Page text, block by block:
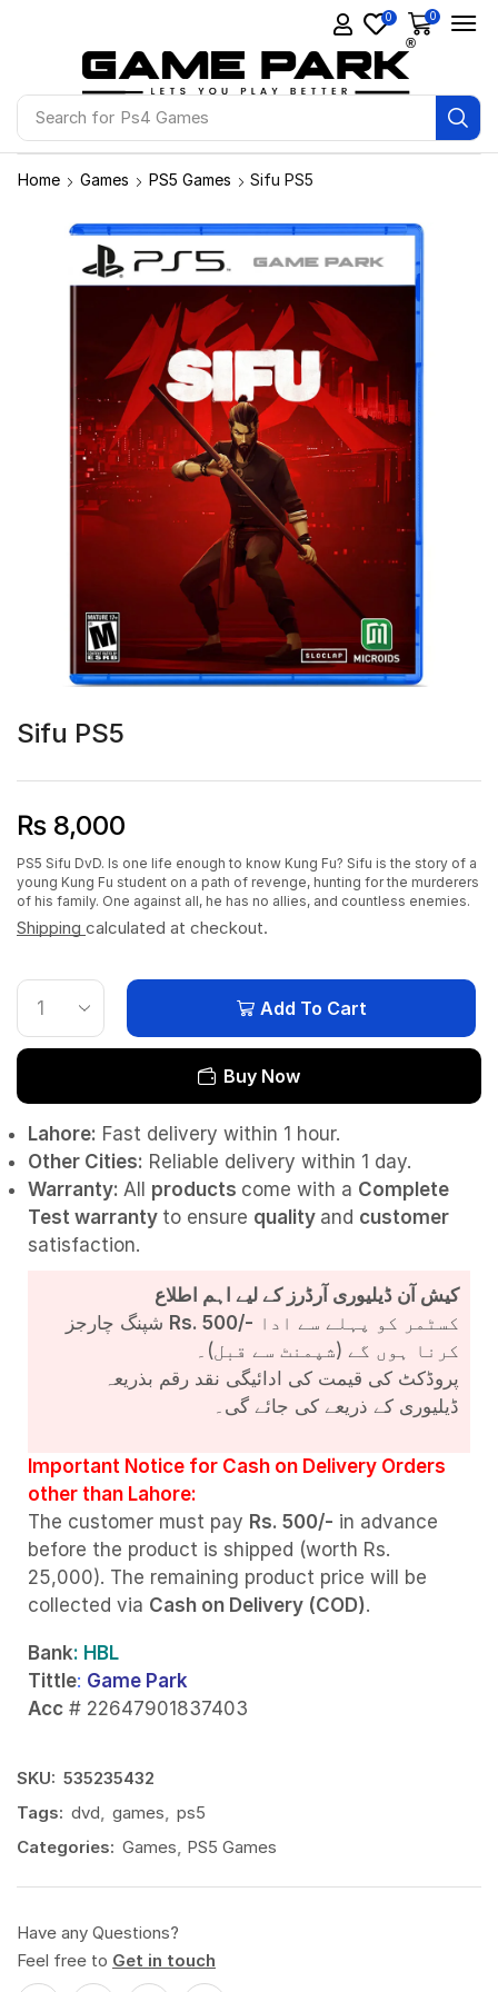
Search for Ps4 Games
0 0
Home Games PS5 Games Sifu PS5
Sifu PS5
₨ 8,000
PS5 Sifu DvD. Is one life enough to know Kung Fu? Sifu is the story of a
young Kung Fu student on a path of revenge, hunting for the murderers
of his family. One against all, he has no allies, and countless enemies.
Shipping calculated at checkout.
Add To Cart
Buy Now
Lahore: Fast delivery within 1 hour.
Other Cities: Reliable delivery within 1 day.
Warranty: All products come with a Complete
Test warranty to ensure quality and customer
satisfaction.
کیش آن ڈیلیوری آرڈرز کے لیے اہم اطلاع
Rs. 500/-
کرنا ہوں گے (شپمنٹ سے قبل)۔
پروڈکٹ کی قیمت کی ادائیگی نقد رقم بذریعہ
ڈیلیوری کے ذریعے کی جائے گی۔
Important Notice for Cash on Delivery Orders
other than Lahore:
The customer must pay Rs. 500/- in advance
before the product is shipped (worth Rs.
25,000). The remaining product price will be
collected via Cash on Delivery (COD).
Bank: HBL
Tittle: Game Park
Acc # 22647901837403
SKU: 535235432
Tags: dvd games
ps5
Categories: Games PS5 Games
Have any Questions?
Feel free to Get in touch